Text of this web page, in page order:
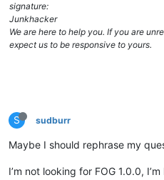
signature:
Junkhacker
We are here to help you. If you are
expect us to be responsive to yours.
S sudburr
Maybe I should rephrase my
I’m not looking for FOG 1.0.0,